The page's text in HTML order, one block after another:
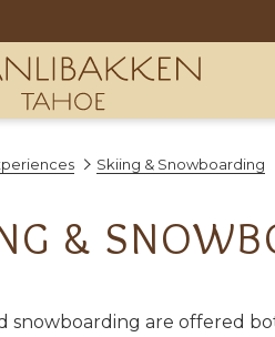
Skiing & Snowboarding
&
snowboarding are offered